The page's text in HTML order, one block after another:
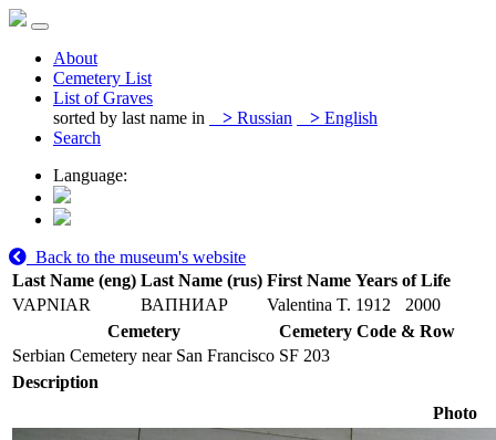
About
Cemetery List
List of Graves
sorted by last name in
> Russian > English
Search
Language:
Back to the museum's website
Last Name (eng) Last Name (rus) First Name Years of Life
VAPNIAR
ВАПНИАР Valentina T. 1912
2000
Cemetery
Cemetery Code & Row
Serbian Cemetery near San Francisco SF 203
Description
Photo